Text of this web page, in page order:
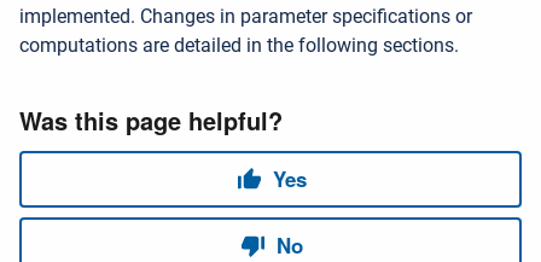
implemented. Changes in parameter specifications or
computations are detailed in the following sections.